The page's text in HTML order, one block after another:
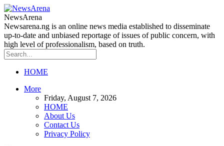
NewsArena
Newsarena.ng is an online news media established to disseminate
up-to-date and unbiased reportage of issues of public concern, with
high level of professionalism, based on truth.
HOME
More
Friday, August 7, 2026
HOME
About Us
Contact Us
Privacy Policy